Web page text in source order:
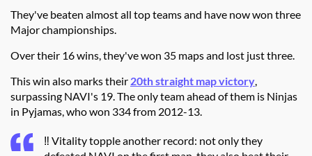
They've beaten almost all top teams and have now won three
Major championships.
Over their 16 wins, they've won 35 maps and lost just three.
This win also marks their 20th straight map victory,
surpassing NAVI's 19. The only team ahead of them is Ninjas
in Pyjamas, who won 334 from 2012-13.
‼️ Vitality topple another record: not only they